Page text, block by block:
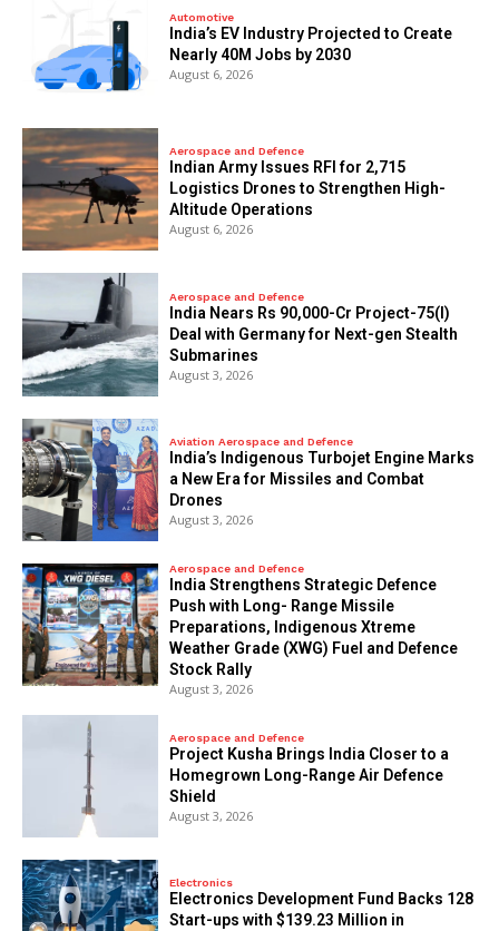
Automotive
India’s EV Industry Projected to Create
Nearly 40M Jobs by 2030
August 6, 2026
Aerospace and Defence
Indian Army Issues RFI for 2,715
Logistics Drones to Strengthen High-
Altitude Operations
August 6, 2026
Aerospace and Defence
India Nears Rs 90,000-Cr Project-75(I)
Deal with Germany for Next-gen Stealth
Submarines
August 3, 2026
Aviation Aerospace and Defence
India’s Indigenous Turbojet Engine Marks
a New Era for Missiles and Combat
Drones
August 3, 2026
Aerospace and Defence
India Strengthens Strategic Defence
Push with Long- Range Missile
Preparations, Indigenous Xtreme
Weather Grade (XWG) Fuel and Defence
Stock Rally
August 3, 2026
Aerospace and Defence
​Project Kusha Brings India Closer to a
Homegrown Long-Range Air Defence
Shield
August 3, 2026
Electronics
Electronics Development Fund Backs 128
Start-ups with $139.23 Million in